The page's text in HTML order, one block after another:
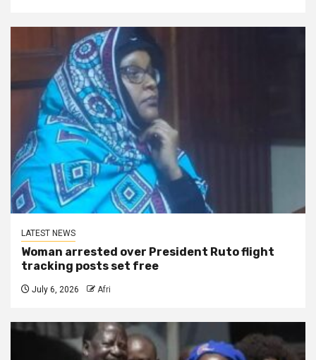
LATEST NEWS
Woman arrested over President Ruto flight
tracking posts set free
July 6, 2026 Afri